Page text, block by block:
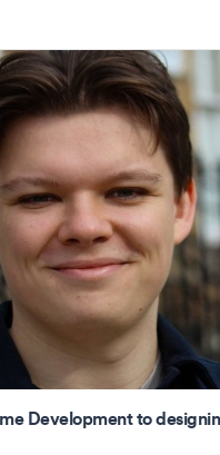
Development to